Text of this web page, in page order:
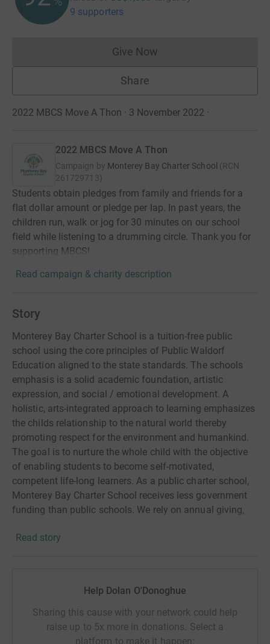
9 supporters
Give NowDonations cannot currently
Share
2022 MBCS Move A Thon · 3 November 2022 ·
2022 MBCS Move A Thon
Campaign by Monterey Bay Charter School (RCN
261729713)
Students obtain pledges from family and friends for a
flat dollar amount or pledge per lap. In past years, the
children run, walk or jog for 30 minutes on our school
field while listening to a drumming circle. Thank you for
supporting MBCS!
Read campaign & charity description
Story
Monterey Bay Charter School is a tuition-free public
school using the core principles of Public Waldorf
Education aligned to the state standards. The schools
emphasis is a solid academic foundation, artistic
expression, and social / emotional development. A
holistic, arts-integrated approach to learning emphasizes
the childs relationship to the natural world thereby
promoting respect for the environment and humankind.
The goal is to nurture the whole child with the objective
of enabling students to become self-motivated,
competent life-long learners. As a public charter school,
Monterey Bay Charter School receives less government
funding than public schools. We rely on annual giving,
fundraising goal. Thank you for supporting our school
Read story
Help Dolan O'Donoghue
Sharing this cause with your network could help
raise up to 5x more in donations. Select a
platform to make it happen: